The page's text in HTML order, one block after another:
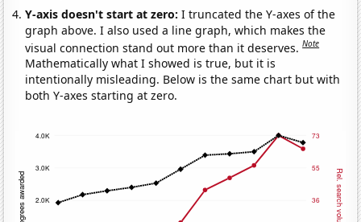
Y-axis doesn't start at zero:I truncated the Y-axes of the
graph above. I also used a line graph, which makes the
visual connection stand out more than it deserves.Note
Mathematically what I showed is true, but it is
intentionally misleading. Below is the same chart but with
both Y-axes starting at zero.